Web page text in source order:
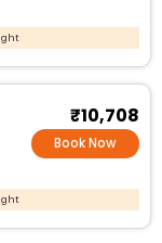
₹10,708
Book Now